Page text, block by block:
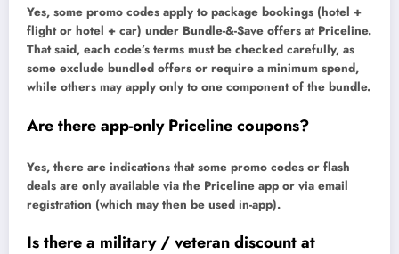
Yes, some promo codes apply to package bookings (hotel +
flight or hotel + car) under Bundle-&-Save offers at Priceline.
That said, each code’s terms must be checked carefully, as
some exclude bundled offers or require a minimum spend,
while others may apply only to one component of the bundle.
Are there app-only Priceline coupons?
Yes, there are indications that some promo codes or flash
deals are only available via the Priceline app or via email
registration (which may then be used in-app).
Is there a military / veteran discount at